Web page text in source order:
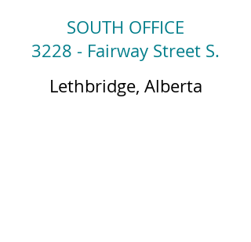
SOUTH OFFICE
3228 - Fairway Street S.
Lethbridge, Alberta